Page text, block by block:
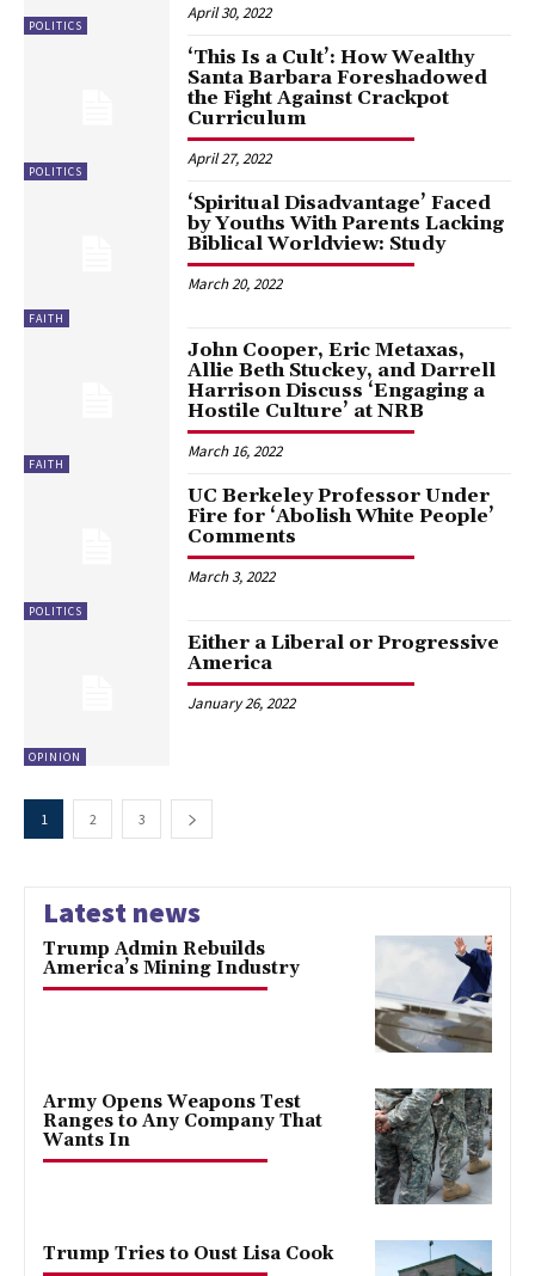
POLITICS
April 30, 2022
POLITICS
‘This Is a Cult’: How Wealthy
Santa Barbara Foreshadowed
the Fight Against Crackpot
Curriculum
April 27, 2022
FAITH
‘Spiritual Disadvantage’ Faced
by Youths With Parents Lacking
Biblical Worldview: Study
March 20, 2022
FAITH
John Cooper, Eric Metaxas,
Allie Beth Stuckey, and Darrell
Harrison Discuss ‘Engaging a
Hostile Culture’ at NRB
March 16, 2022
POLITICS
UC Berkeley Professor Under
Fire for ‘Abolish White People’
Comments
March 3, 2022
OPINION
Either a Liberal or Progressive
America
January 26, 2022
1 2 3
Latest news
Trump Admin Rebuilds
America’s Mining Industry
Army Opens Weapons Test
Ranges to Any Company That
Wants In
Trump Tries to Oust Lisa Cook